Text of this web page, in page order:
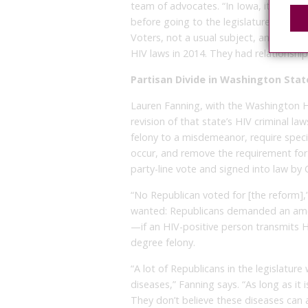
team of advocates. “In Iowa, it took
before going to the legislature. We
Voters, not a usual subject, and the
HIV laws in 2014. They had
Partisan Divide in Washington
Lauren Fanning, with the Washington
revision of that state’s HIV criminal
felony to a misdemeanor, require
occur, and remove the requirement
party-line vote and signed into law by
“No Republican voted for [the
wanted: Republicans demanded an
—if an HIV-positive person transmits
degree felony.
“A lot of Republicans in the
diseases,” Fanning says. “As long as
They don’t believe these diseases